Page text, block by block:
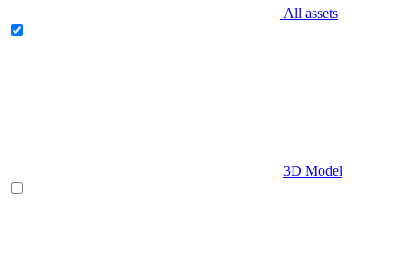
All assets
3D Model